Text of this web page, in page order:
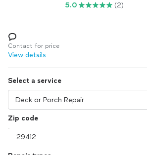
Log in
5.0 (2)
Contact for price
View details
Select a service
Zip code